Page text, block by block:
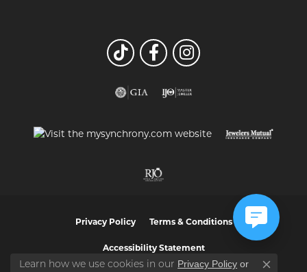
Privacy Policy Terms & Conditions
Accessibility Statement
Learn how we use cookies in our Privacy Policy or